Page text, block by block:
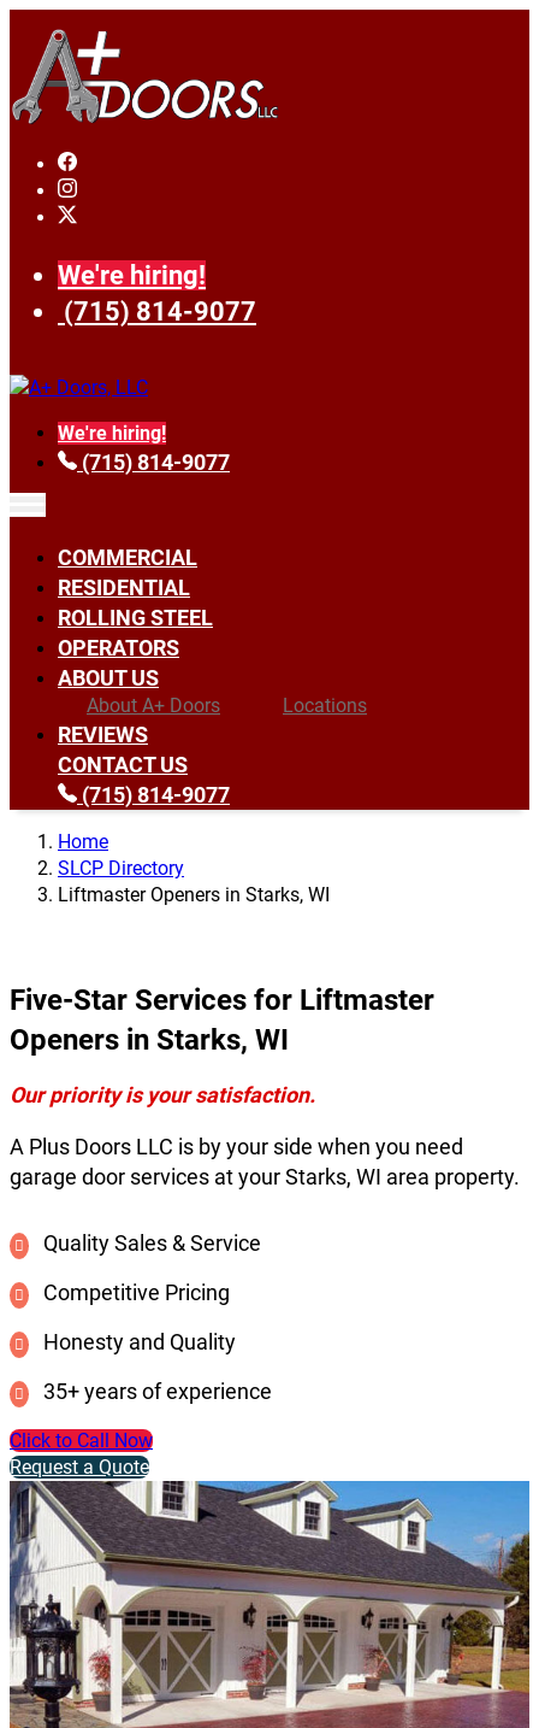
We're hiring!
(715) 814-9077
We're hiring!
(715) 814-9077
COMMERCIAL
RESIDENTIAL
ROLLING STEEL
OPERATORS
ABOUT US
About A+ Doors Locations
REVIEWS
CONTACT US
(715) 814-9077
Home
SLCP Directory
Liftmaster Openers in Starks, WI
Five-Star Services for Liftmaster
Openers in Starks, WI
Our priority is your satisfaction.
A Plus Doors LLC is by your side when you need
garage door services at your Starks, WI area property.
Quality Sales & Service
Competitive Pricing
Honesty and Quality
35+ years of experience
Click to Call Now
Request a Quote